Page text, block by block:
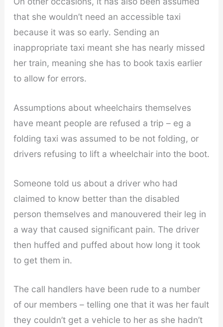
that she wouldn’t need an accessible taxi
because it was so early. Sending an
inappropriate taxi meant she has nearly missed
her train, meaning she has to book taxis earlier
to allow for errors.
Assumptions about wheelchairs themselves
have meant people are refused a trip – eg a
folding taxi was assumed to be not folding, or
drivers refusing to lift a wheelchair into the boot.
Someone told us about a driver who had
claimed to know better than the disabled
person themselves and manouvered their leg in
a way that caused significant pain. The driver
then huffed and puffed about how long it took
to get them in.
The call handlers have been rude to a number
of our members – telling one that it was her fault
they couldn’t get a vehicle to her as she hadn’t